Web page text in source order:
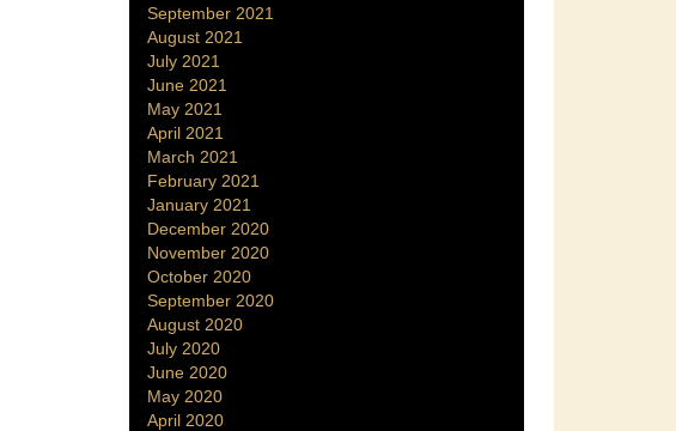
September 2021
August 2021
July 2021
June 2021
May 2021
April 2021
March 2021
February 2021
January 2021
December 2020
November 2020
October 2020
September 2020
August 2020
July 2020
June 2020
May 2020
April 2020